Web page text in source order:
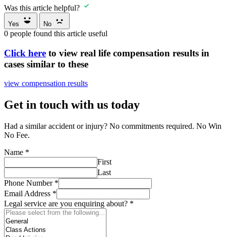
Was this article helpful?
Yes No
0 people found this article useful
Click here to view real life compensation results in
cases similar to these
view compensation results
Get in touch with us today
Had a similar accident or injury? No commitments required. No Win
No Fee.
Name *
First
Last
Phone Number *
Email Address *
Legal service are you enquiring about? *